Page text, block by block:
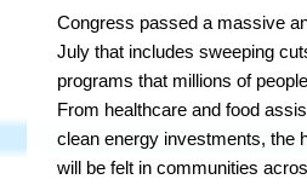
Congress passed a massive
July that includes sweeping
programs that millions of
From healthcare and food
clean energy investments, the
will be felt in communities